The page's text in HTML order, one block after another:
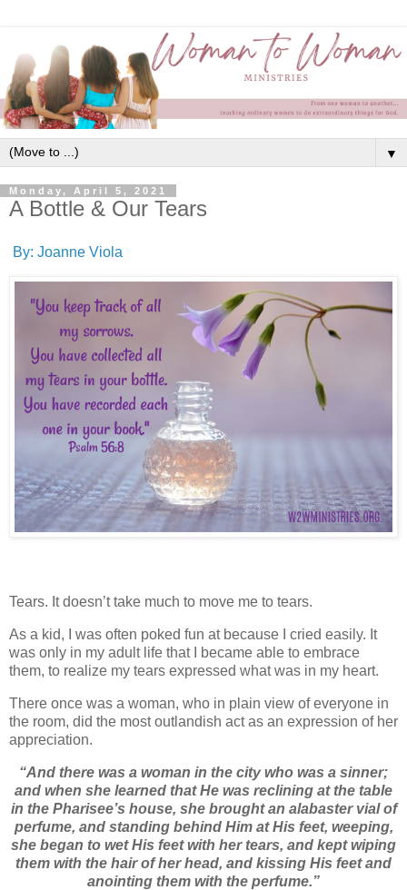
▼
Monday, April 5, 2021
A Bottle & Our Tears
By: Joanne Viola
Tears. It doesn’t take much to move me to tears.
As a kid, I was often poked fun at because I cried easily. It
was only in my adult life that I became able to embrace
them, to realize my tears expressed what was in my heart.
There once was a woman, who in plain view of everyone in
the room, did the most outlandish act as an expression of her
appreciation.
“And there was a woman in the city who was a sinner;
and when she learned that He was reclining at the table
in the Pharisee’s house, she brought an alabaster vial of
perfume, and standing behind Him at His feet, weeping,
she began to wet His feet with her tears, and kept wiping
them with the hair of her head, and kissing His feet and
anointing them with the perfume.”